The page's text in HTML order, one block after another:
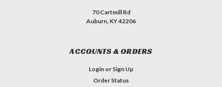
70 Cartmill Rd
Auburn, KY 42206
ACCOUNTS & ORDERS
Login or Sign Up
Order Status